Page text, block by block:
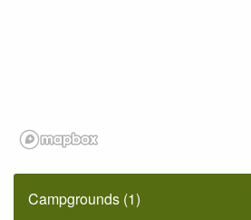
Campgrounds (1)